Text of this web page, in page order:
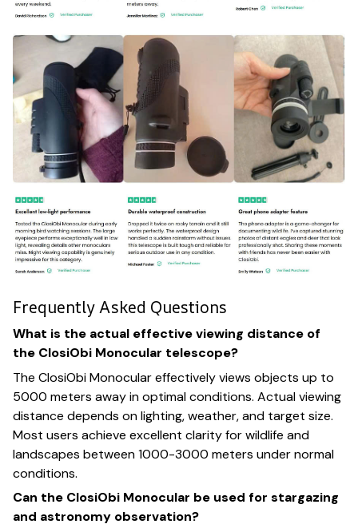
Frequently Asked Questions
What is the actual effective viewing distance of
the ClosiObi Monocular telescope?
The ClosiObi Monocular effectively views objects up to
5000 meters away in optimal conditions. Actual viewing
distance depends on lighting, weather, and target size.
Most users achieve excellent clarity for wildlife and
landscapes between 1000-3000 meters under normal
conditions.
Can the ClosiObi Monocular be used for stargazing
and astronomy observation?